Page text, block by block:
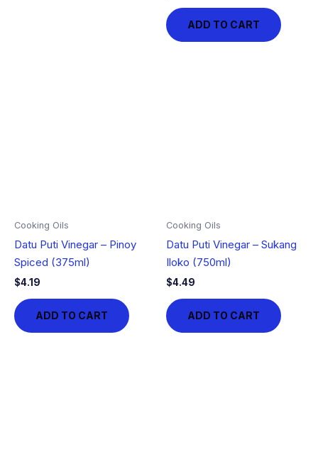
ADD TO CART
Cooking Oils
Datu Puti Vinegar – Pinoy
Spiced (375ml)
$4.19
ADD TO CART
Cooking Oils
Datu Puti Vinegar – Sukang
Iloko (750ml)
$4.49
ADD TO CART